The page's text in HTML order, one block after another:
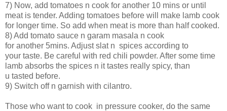
7) Now, add tomatoes n cook for another 10 mins or until
meat is tender. Adding tomatoes before will make lamb cook
for longer time. So add when meat is more than half cooked.
8) Add tomato sauce n garam masala n cook
for another 5mins. Adjust slat n spices according to
your taste. Be careful with red chili powder. After some time
lamb absorbs the spices n it tastes really spicy, than
u tasted before.
9) Switch off n garnish with cilantro.
Those who want to cook in pressure cooker, do the same